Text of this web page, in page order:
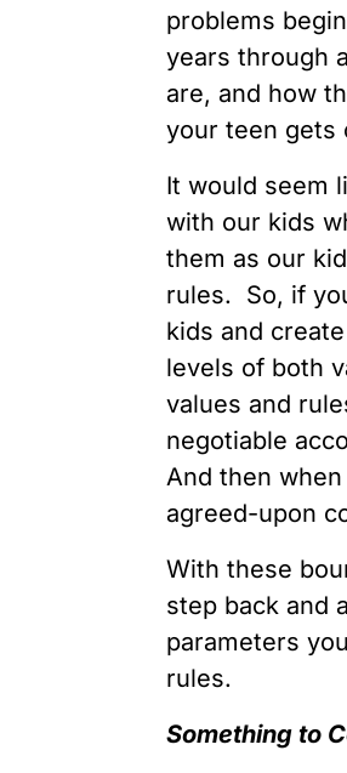
problems
years through
are, and how
your teen gets
It would seem
with our kids
them as our
rules. So, if
kids and
levels of both
values and
negotiable
And then
agreed-upon
With these
step back and
parameters
rules.
Something to